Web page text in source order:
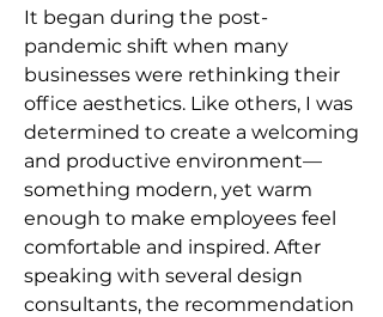
It began during the post-
pandemic shift when many
businesses were rethinking their
office aesthetics. Like others, I was
determined to create a welcoming
and productive environment—
something modern, yet warm
enough to make employees feel
comfortable and inspired. After
speaking with several design
consultants, the recommendation